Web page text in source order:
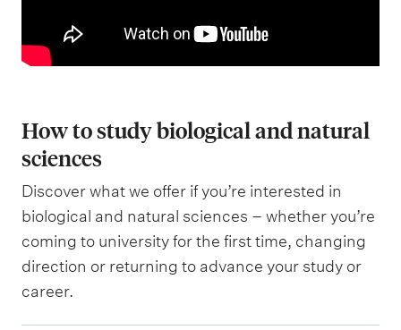
How to study biological and natural
sciences
Discover what we offer if you’re interested in
biological and natural sciences – whether you’re
coming to university for the first time, changing
direction or returning to advance your study or
career.